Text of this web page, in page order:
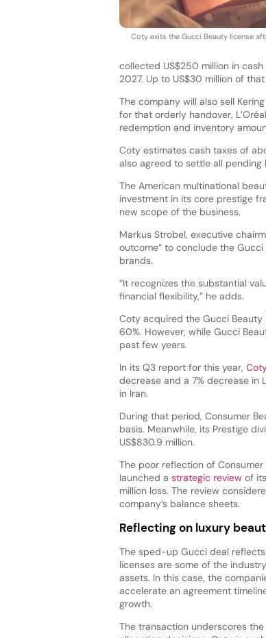
Coty exits the Gucci Beauty license
collected US$250 million in
2027. Up to US$30 million of
The company will also sell
for that orderly handover,
redemption and inventory
Coty estimates cash taxes of
also agreed to settle all
The American multinational
investment in its core prestige
new scope of the business.
Markus Strobel, executive
outcome” to conclude the
brands.
“It recognizes the substantial
financial flexibility,” he adds.
Coty acquired the Gucci Beauty
60%. However, while Gucci
past few years.
In its Q3 report for this year,
decrease and a 7% decrease in
in Iran.
During that period, Consumer
basis. Meanwhile, its Prestige
US$830.9 million.
The poor reflection of
launched a strategic reviewof its
million loss. The review
company’s balance sheets.
Reflecting on luxury
The sped-up Gucci deal
licenses are some of the
assets. In this case, the
accelerate an agreement
growth.
The transaction underscores